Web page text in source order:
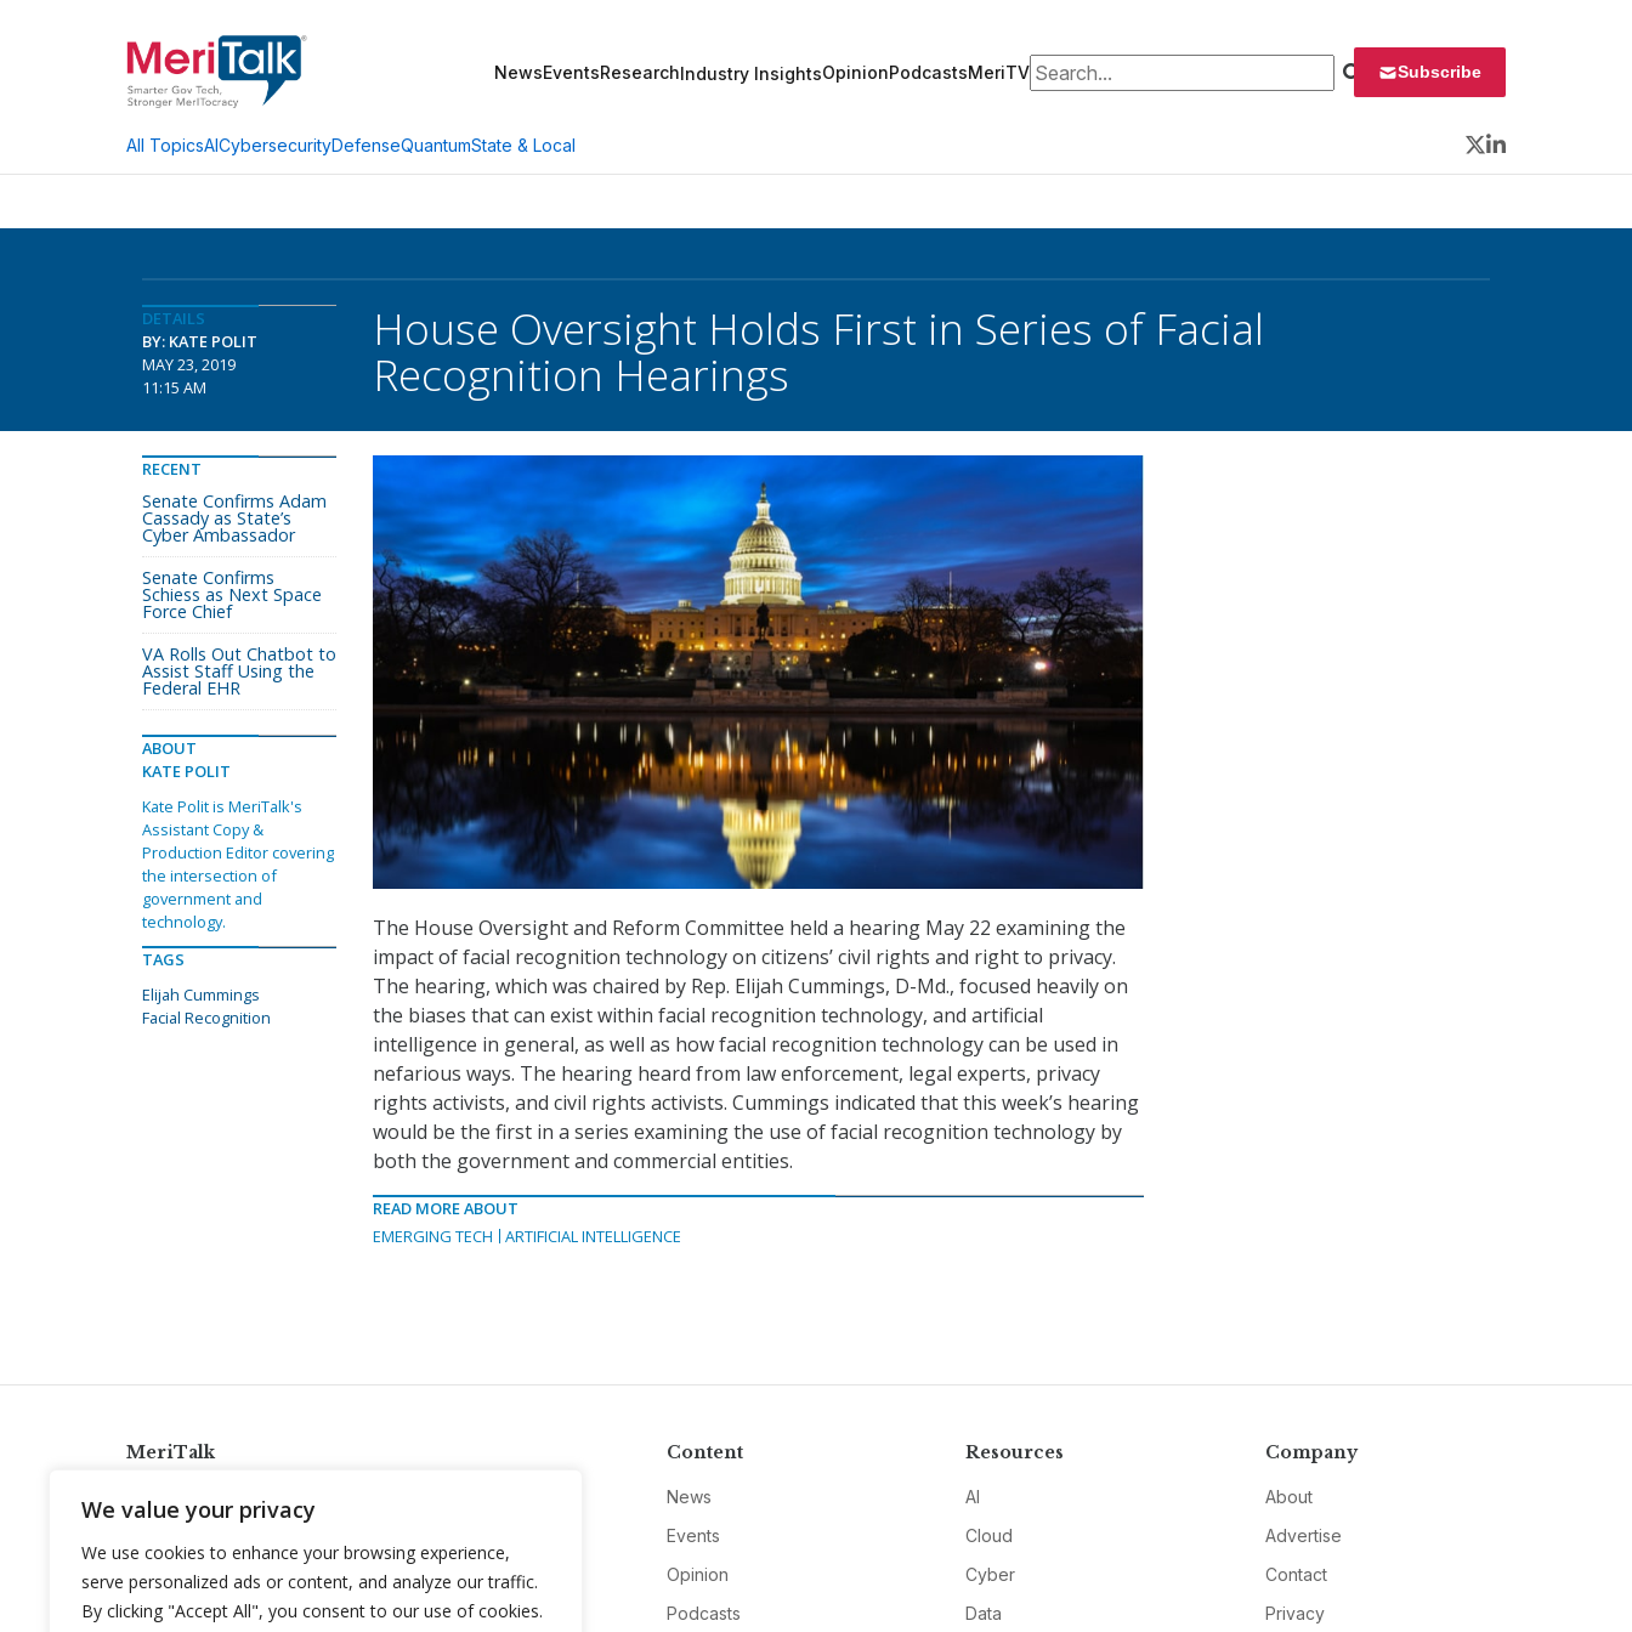
We value your privacy
We use cookies to enhance your browsing experience,
serve personalized ads or content, and analyze our traffic.
By clicking "Accept All", you consent to our use of cookies.
NewsEventsResearchIndustry InsightsOpinionPodcastsMeriTVSearch for: Subscribe
All TopicsAICybersecurityDefenseQuantumState & Local
Twitter
LinkedIn
DETAILS
BY: KATE POLIT
MAY 23, 2019
11:15 AM
House Oversight Holds First in Series of Facial
Recognition Hearings
The House Oversight and Reform Committee held a hearing May 22 examining the
impact of facial recognition technology on citizens’ civil rights and right to privacy.
The hearing, which was chaired by Rep. Elijah Cummings, D-Md., focused heavily on
the biases that can exist within facial recognition technology, and artificial
intelligence in general, as well as how facial recognition technology can be used in
nefarious ways. The hearing heard from law enforcement, legal experts, privacy
rights activists, and civil rights activists. Cummings indicated that this week’s hearing
would be the first in a series examining the use of facial recognition technology by
both the government and commercial entities.
READ MORE ABOUT
EMERGING TECH
ARTIFICIAL INTELLIGENCE
RECENT
Senate Confirms Adam
Cassady as State’s
Cyber Ambassador
Senate Confirms
Schiess as Next Space
Force Chief
VA Rolls Out Chatbot to
Assist Staff Using the
Federal EHR
ABOUT
KATE POLIT
Kate Polit is MeriTalk's
Assistant Copy &
Production Editor covering
the intersection of
government and
technology.
TAGS
Elijah Cummings
Facial Recognition
MeriTalk
info@meritalk.com
Twitter
LinkedIn
Content
News
Events
Opinion
Podcasts
Resources
AI
Cloud
Cyber
Data
Company
About
Advertise
Contact
Privacy